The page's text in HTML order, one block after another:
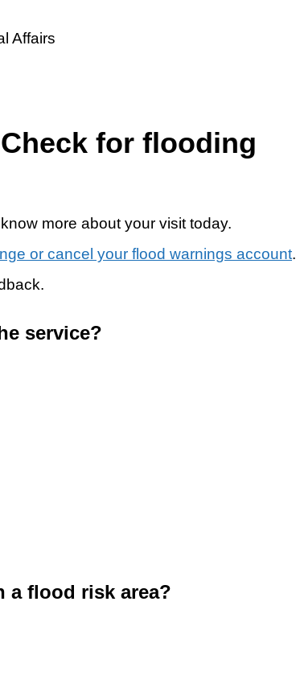
for flooding
more about your visit today.
or cancel your flood warnings account.
service?
a flood risk area?